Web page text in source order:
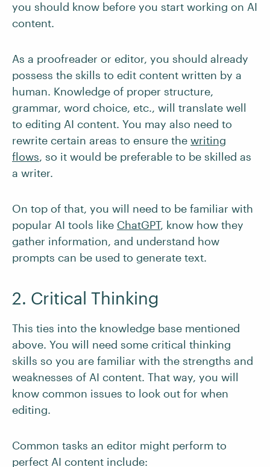
you should know before you start working on AI
content.
As a proofreader or editor, you should already
possess the skills to edit content written by a
human. Knowledge of proper structure,
grammar, word choice, etc., will translate well
to editing AI content. You may also need to
rewrite certain areas to ensure the writing
flows, so it would be preferable to be skilled as
a writer.
On top of that, you will need to be familiar with
popular AI tools like ChatGPT, know how they
gather information, and understand how
prompts can be used to generate text.
2. Critical Thinking
This ties into the knowledge base mentioned
above. You will need some critical thinking
skills so you are familiar with the strengths and
weaknesses of AI content. That way, you will
know common issues to look out for when
editing.
Common tasks an editor might perform to
perfect AI content include: